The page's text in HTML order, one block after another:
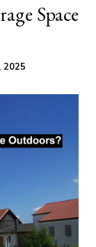
Space
2025